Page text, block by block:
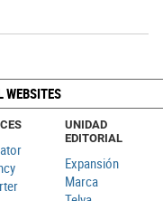
WEBSITES
UNIDAD
EDITORIAL
Expansión
Marca